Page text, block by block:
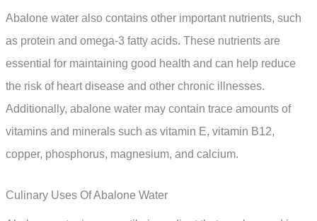
Abalone water also contains other important nutrients, such
as protein and omega-3 fatty acids. These nutrients are
essential for maintaining good health and can help reduce
the risk of heart disease and other chronic illnesses.
Additionally, abalone water may contain trace amounts of
vitamins and minerals such as vitamin E, vitamin B12,
copper, phosphorus, magnesium, and calcium.
Culinary Uses Of Abalone Water